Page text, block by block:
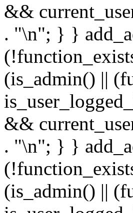
&&
. "\n"; } }
(is_admin() ||
&&
. "\n"; } }
(is_admin() ||